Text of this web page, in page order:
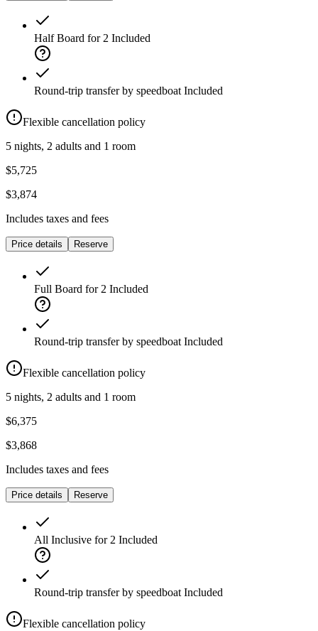
Half Board for 2 Included
Round-trip transfer by speedboat Included
Flexible cancellation policy
5 nights, 2 adults and 1 room
$5,725
$3,874
Includes taxes and fees
Price details Reserve
Full Board for 2 Included
Round-trip transfer by speedboat Included
Flexible cancellation policy
5 nights, 2 adults and 1 room
$6,375
$3,868
Includes taxes and fees
Price details Reserve
All Inclusive for 2 Included
Round-trip transfer by speedboat Included
Flexible cancellation policy